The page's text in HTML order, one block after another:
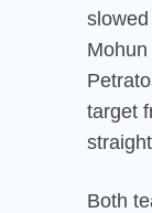
target
Both